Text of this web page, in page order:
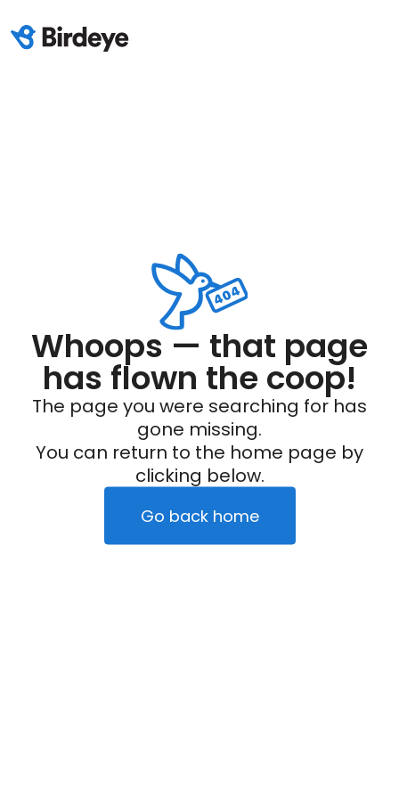
Whoops — that page
has flown the coop!
The page you were searching for has
gone missing.
You can return to the home page by
clicking below.
Go back home